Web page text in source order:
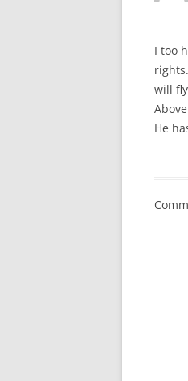
I too
will
He